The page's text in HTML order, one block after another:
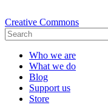
Creative Commons
Who we are
What we do
Blog
Support us
Store